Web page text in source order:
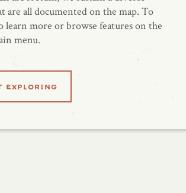
are all documented on the map. To
more or browse features on the
menu.
exploring